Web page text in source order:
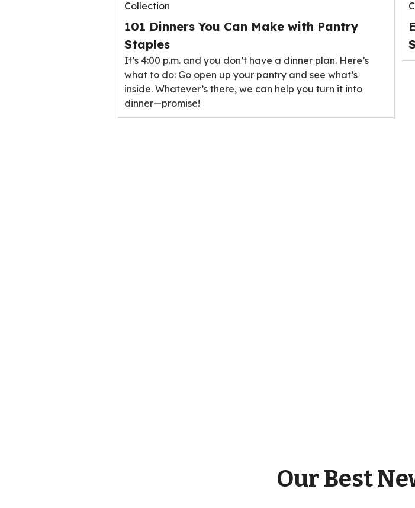
Collection
101 Dinners You Can Make with Pantry
Staples
It’s 4:00 p.m. and you don’t have a dinner plan. Here’s
what to do: Go open up your pantry and see what’s
inside. Whatever’s there, we can help you turn it into
dinner—promise!
Our Best